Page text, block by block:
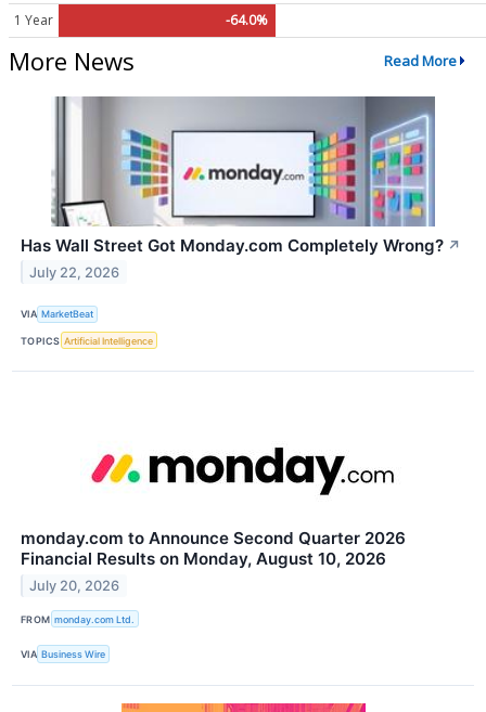
1 Year -64.0%
More News Read More
Has Wall Street Got Monday.com Completely Wrong? ↗
July 22, 2026
VIA MarketBeat
TOPICS Artificial Intelligence
monday.com to Announce Second Quarter 2026
Financial Results on Monday, August 10, 2026
July 20, 2026
FROM monday.com Ltd.
VIA Business Wire